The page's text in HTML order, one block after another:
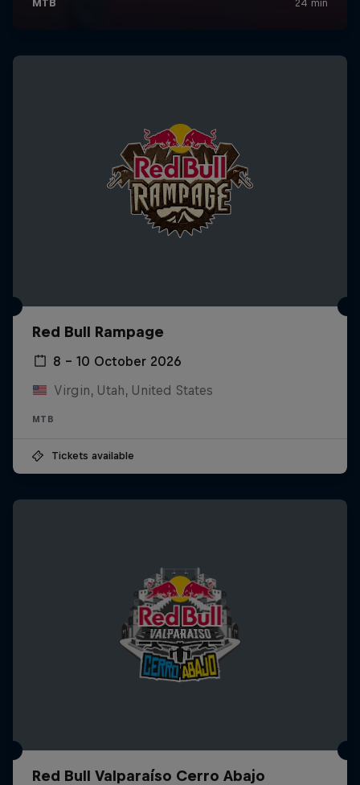
Red Bull Rampage
8 – 10 October 2026
Virgin, Utah, United States
MTB
Tickets available
Red Bull Valparaíso Cerro Abajo